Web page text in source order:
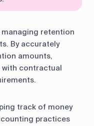
retention
By accurately
amounts,
contractual
track of money
practices